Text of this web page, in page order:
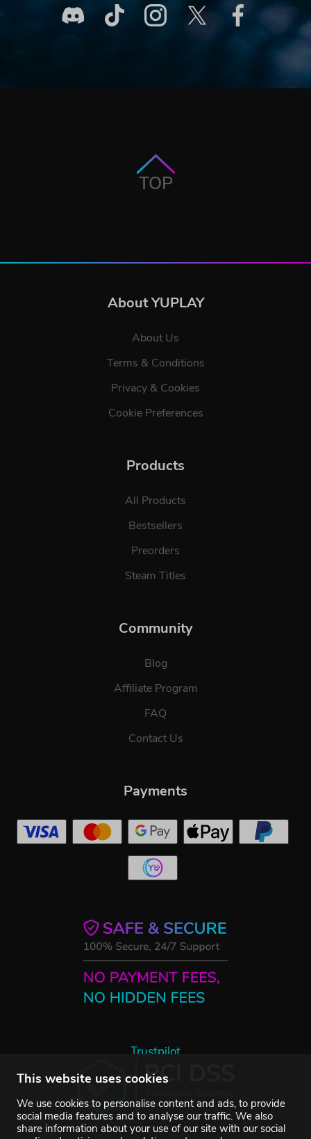
This website uses cookies
We use cookies to personalise content and ads, to provide
social media features and to analyse our traffic. We also
share information about your use of our site with our social
TOP
About YUPLAY
About Us
Terms & Conditions
Privacy & Cookies
Cookie Preferences
Products
All Products
Bestsellers
Preorders
Steam Titles
Community
Blog
Affiliate Program
FAQ
Contact Us
Trustpilot
Payments